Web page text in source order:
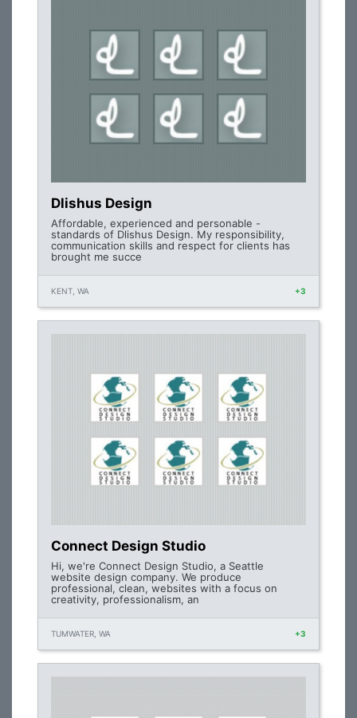
Dlishus Design
Affordable, experienced and personable -
standards of Dlishus Design. My responsibility,
communication skills and respect for clients has
brought me succe
KENT, WA +3
Connect Design Studio
Hi, we're Connect Design Studio, a Seattle
website design company. We produce
professional, clean, websites with a focus on
creativity, professionalism, an
TUMWATER, WA +3